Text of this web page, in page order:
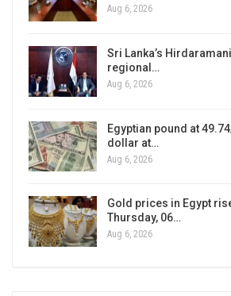
Aug 6, 2026
Sri Lanka’s
regional…
Aug 6, 2026
Egyptian pound at
dollar at…
Aug 6, 2026
Gold prices in Egypt
Thursday, 06…
Aug 6, 2026